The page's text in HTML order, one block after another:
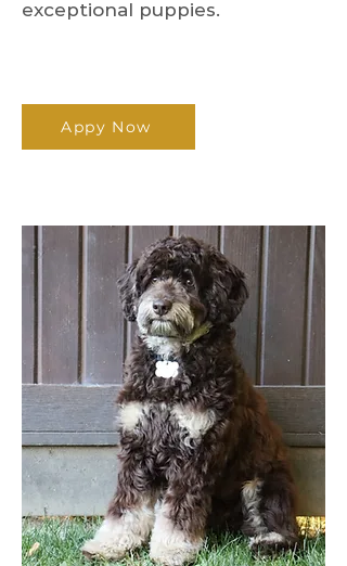
exceptional puppies.
Appy Now